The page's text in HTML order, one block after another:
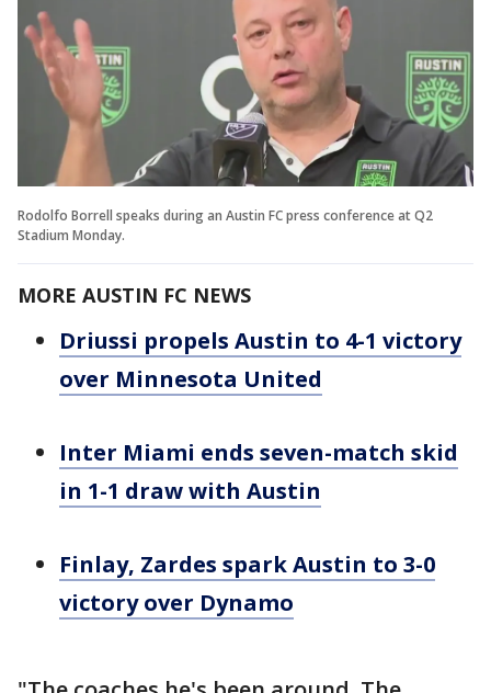
Rodolfo Borrell speaks during an Austin FC press conference at Q2
Stadium Monday.
MORE AUSTIN FC NEWS
Driussi propels Austin to 4-1 victory
over Minnesota United
Inter Miami ends seven-match skid
in 1-1 draw with Austin
Finlay, Zardes spark Austin to 3-0
victory over Dynamo